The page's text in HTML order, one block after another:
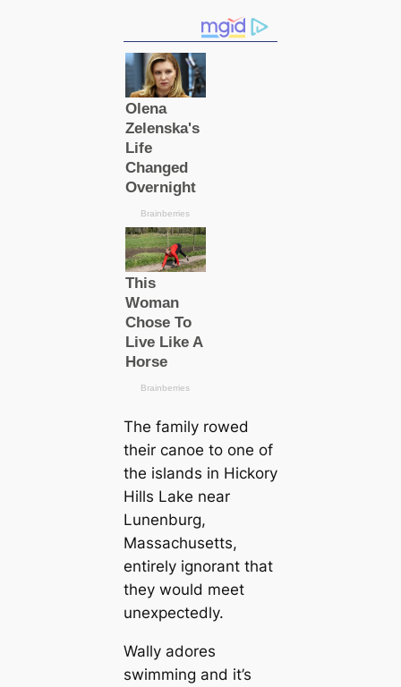
The family rowed
their canoe to one of
the islands in Hickory
Hills Lake near
Lunenburg,
Massachusetts,
entirely ignorant that
they would meet
unexpectedly.
Wally adores
swimming and it’s